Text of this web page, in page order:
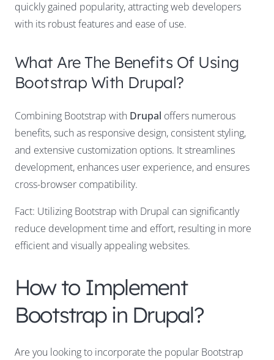
quickly gained popularity, attracting web developers
with its robust features and ease of use.
What Are The Benefits Of Using
Bootstrap With Drupal?
Combining Bootstrap with Drupal offers numerous
benefits, such as responsive design, consistent styling,
and extensive customization options. It streamlines
development, enhances user experience, and ensures
cross-browser compatibility.
Fact: Utilizing Bootstrap with Drupal can significantly
reduce development time and effort, resulting in more
efficient and visually appealing websites.
How to Implement
Bootstrap in Drupal?
Are you looking to incorporate the popular Bootstrap